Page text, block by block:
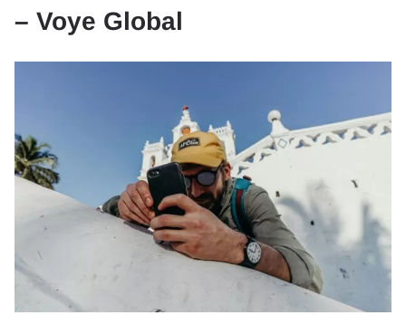
– Voye Global